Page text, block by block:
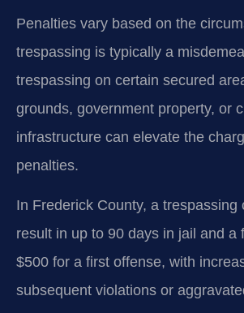
Penalties vary based on the
trespassing is typically a
trespassing on certain secured
grounds, government property, or
infrastructure can elevate the
penalties.
In Frederick County, a trespassing
result in up to 90 days in jail and a
$500 for a first offense, with
subsequent violations or